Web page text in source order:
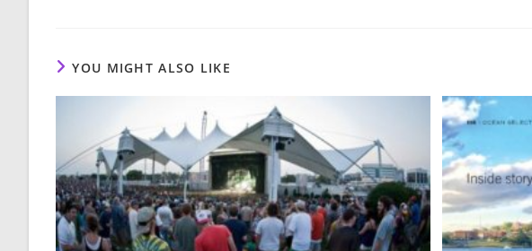
YOU MIGHT ALSO LIKE